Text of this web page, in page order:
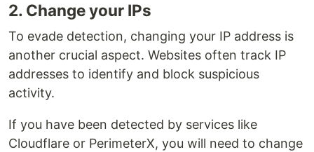
2. Change your IPs
To evade detection, changing your IP address is
another crucial aspect. Websites often track IP
addresses to identify and block suspicious
activity.
If you have been detected by services like
Cloudflare or PerimeterX, you will need to change